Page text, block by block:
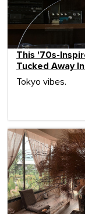
This '70s-
Tucked Away
Tokyo vibes.